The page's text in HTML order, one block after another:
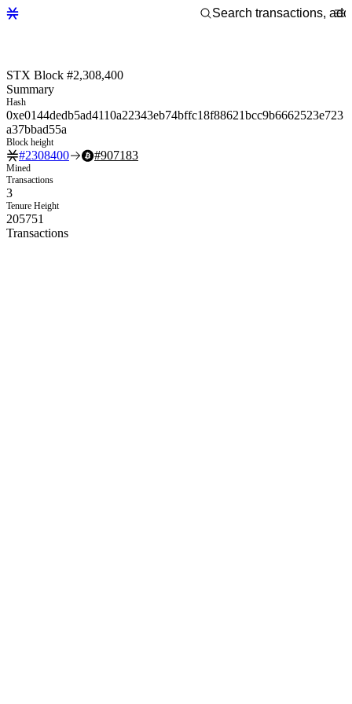
STX Block #2,308,400
Summary
Hash
0xe0144dedb5ad4110a22343eb74bffc18f88621bcc9b6662523e723
a37bbad55a
Block height
#2308400 #907183
Mined
Transactions
3
Tenure Height
205751
Transactions